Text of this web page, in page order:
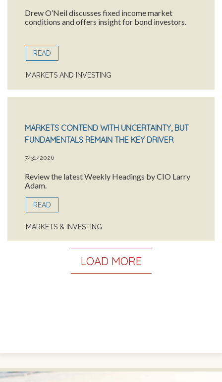
Drew O’Neil discusses fixed income market
conditions and offers insight for bond investors.
READ
MARKETS AND INVESTING
MARKETS CONTEND WITH UNCERTAINTY, BUT
FUNDAMENTALS REMAIN THE KEY DRIVER
7/31/2026
Review the latest Weekly Headings by CIO Larry
Adam.
READ
MARKETS & INVESTING
LOAD MORE